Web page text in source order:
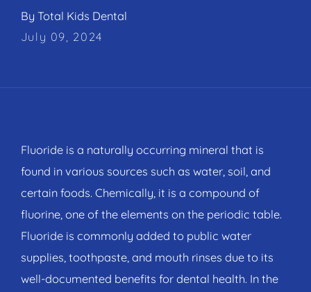
By Total Kids Dental
July 09, 2024
Fluoride is a naturally occurring mineral that is
found in various sources such as water, soil, and
certain foods. Chemically, it is a compound of
fluorine, one of the elements on the periodic table.
Fluoride is commonly added to public water
supplies, toothpaste, and mouth rinses due to its
well-documented benefits for dental health. In the